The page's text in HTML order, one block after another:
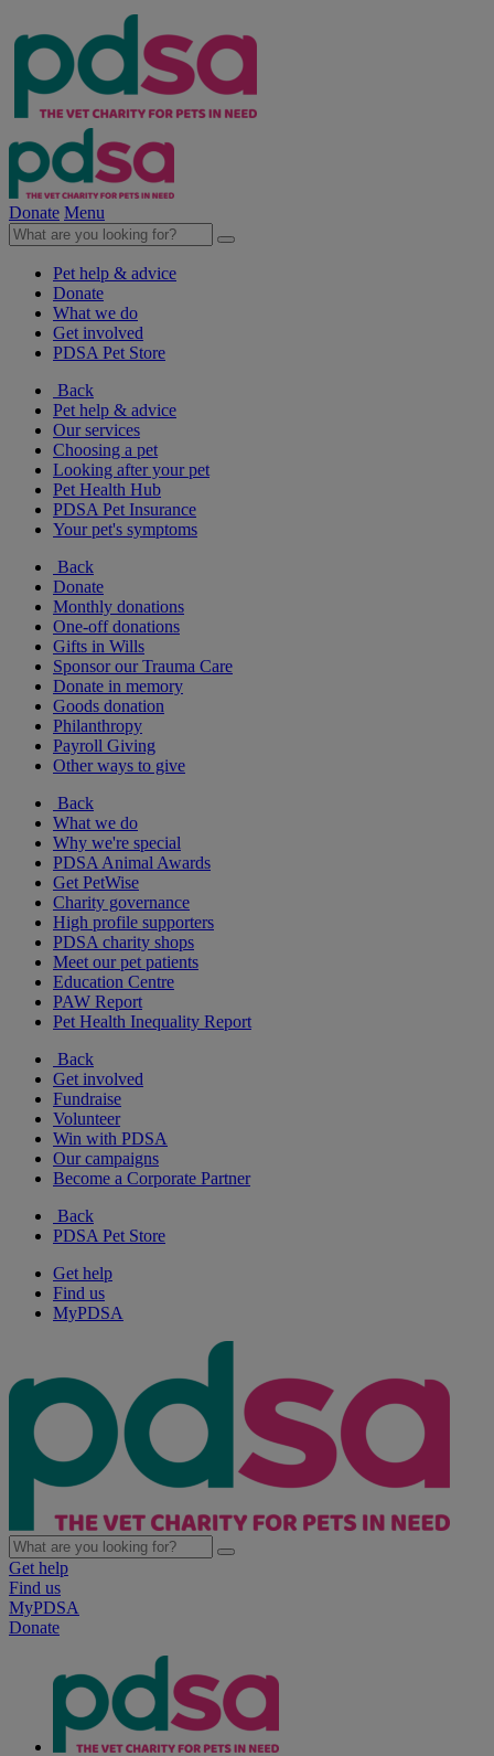
Donate Menu
Pet help & advice
Donate
What we do
Get involved
PDSA Pet Store
Back
Pet help & advice
Our services
Choosing a pet
Looking after your pet
Pet Health Hub
PDSA Pet Insurance
Your pet's symptoms
Back
Donate
Monthly donations
One-off donations
Gifts in Wills
Sponsor our Trauma Care
Donate in memory
Goods donation
Philanthropy
Payroll Giving
Other ways to give
Back
What we do
Why we're special
PDSA Animal Awards
Get PetWise
Charity governance
High profile supporters
PDSA charity shops
Meet our pet patients
Education Centre
PAW Report
Pet Health Inequality Report
Back
Get involved
Fundraise
Volunteer
Win with PDSA
Our campaigns
Become a Corporate Partner
Back
PDSA Pet Store
Get help
Find us
MyPDSA
Get help
Find us
MyPDSA
Donate